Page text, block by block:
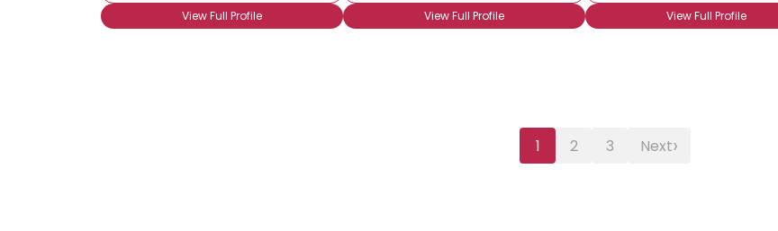
View Full Profile
View Full Profile
View Full Profile
1 2 3 Next›